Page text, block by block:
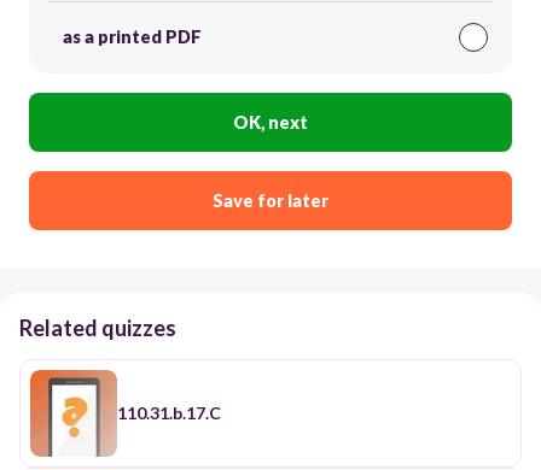
as a printed PDF
OK, next
Save for later
Related quizzes
110.31.b.17.C